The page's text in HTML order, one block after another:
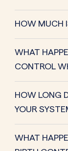
HOW MUCH
WHAT
CONTROL
HOW LONG
YOUR
WHAT